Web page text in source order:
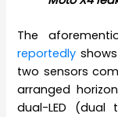
The
reportedly
two sensors
arranged
dual-LED